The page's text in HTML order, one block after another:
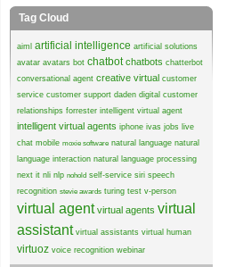
Tag Cloud
aiml artificial intelligence artificial solutions
avatar avatars bot chatbot chatbots chatterbot
conversational agent creative virtual customer
service customer support daden digital customer
relationships forrester intelligent virtual agent
intelligent virtual agents iphone ivas jobs live
chat mobile moxie software natural language natural
language interaction natural language processing
next it nli nlp nohold self-service siri speech
recognition stevie awards turing test v-person
virtual agent virtual agents virtual
assistant virtual assistants virtual human
virtuoz voice recognition webinar